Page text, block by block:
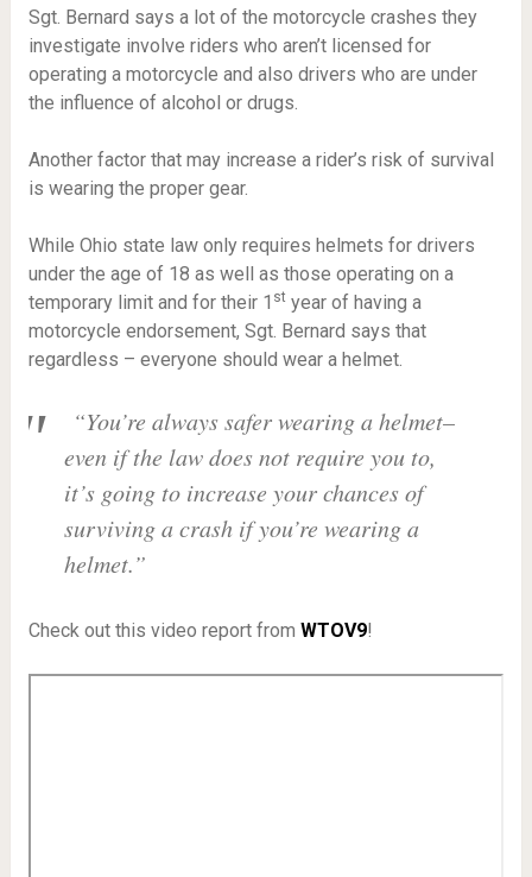
Sgt. Bernard says a lot of the motorcycle crashes they
investigate involve riders who aren’t licensed for
operating a motorcycle and also drivers who are under
the influence of alcohol or drugs.
Another factor that may increase a rider’s risk of survival
is wearing the proper gear.
While Ohio state law only requires helmets for drivers
under the age of 18 as well as those operating on a
temporary limit and for their 1 st year of having a
motorcycle endorsement, Sgt. Bernard says that
regardless – everyone should wear a helmet.
“You’re always safer wearing a helmet–
even if the law does not require you to,
it’s going to increase your chances of
surviving a crash if you’re wearing a
helmet.”
Check out this video report from WTOV9!